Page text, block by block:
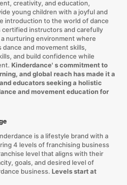
creativity, and education,
young children with a joyful and
introduction to the world of dance
certified instructors and carefully
nurturing environment where
and movement skills,
and build confidence while
Kinderdance' s commitment to
and global reach has made it a
educators seeking a holistic
and movement education for
is a lifestyle brand with a
4 levels of franchising business
level that aligns with their
goals, and desired level of
business. Levels start at